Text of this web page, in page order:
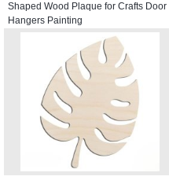
Shaped Wood Plaque for Crafts Door
Hangers Painting